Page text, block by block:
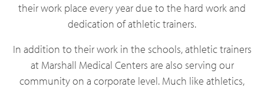
their work place every year due to the hard work and
dedication of athletic trainers.
In addition to their work in the schools, athletic trainers
at Marshall Medical Centers are also serving our
community on a corporate level. Much like athletics,